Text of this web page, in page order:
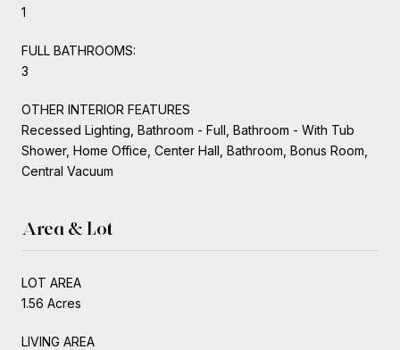
1
FULL BATHROOMS:
3
OTHER INTERIOR FEATURES
Recessed Lighting, Bathroom - Full, Bathroom - With Tub
Shower, Home Office, Center Hall, Bathroom, Bonus Room,
Central Vacuum
Area & Lot
LOT AREA
1.56 Acres
LIVING AREA